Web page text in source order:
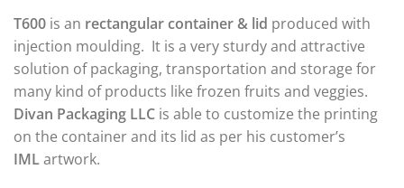
T600 is an rectangular container & lid produced with
injection moulding. It is a very sturdy and attractive
solution of packaging, transportation and storage for
many kind of products like frozen fruits and veggies.
Divan Packaging LLC is able to customize the printing
on the container and its lid as per his customer’s
IMLartwork.